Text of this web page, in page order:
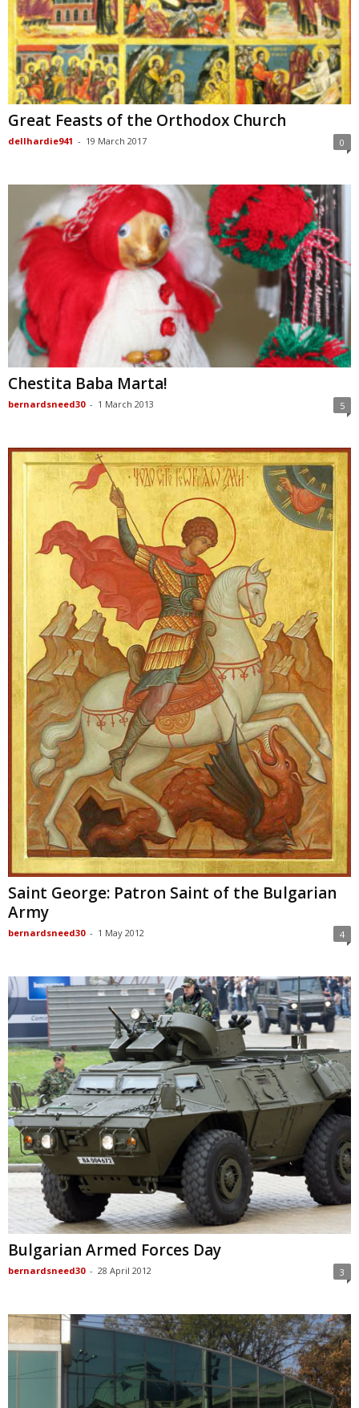
Great Feasts of the Orthodox Church
dellhardie941 - 19 March 2017 0
Chestita Baba Marta!
bernardsneed30 - 1 March 2013 5
Saint George: Patron Saint of the Bulgarian
Army
bernardsneed30 - 1 May 2012 4
Bulgarian Armed Forces Day
bernardsneed30 - 28 April 2012 3